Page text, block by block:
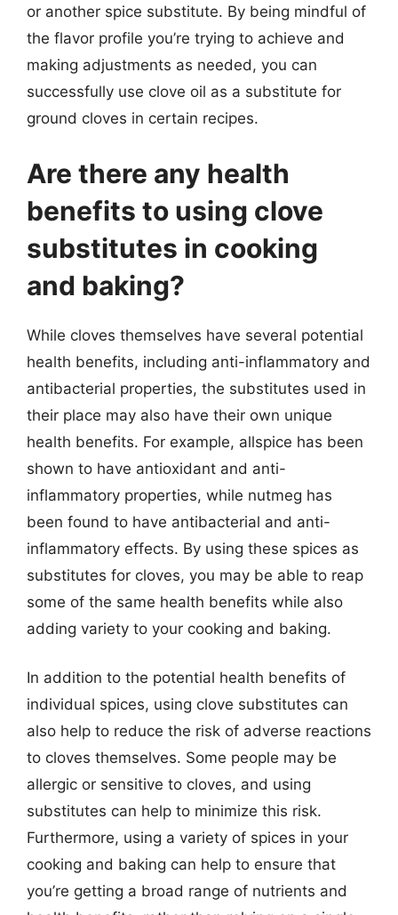
or another spice substitute. By being mindful of
the flavor profile you’re trying to achieve and
making adjustments as needed, you can
successfully use clove oil as a substitute for
ground cloves in certain recipes.
Are there any health
benefits to using clove
substitutes in cooking
and baking?
While cloves themselves have several potential
health benefits, including anti-inflammatory and
antibacterial properties, the substitutes used in
their place may also have their own unique
health benefits. For example, allspice has been
shown to have antioxidant and anti-
inflammatory properties, while nutmeg has
been found to have antibacterial and anti-
inflammatory effects. By using these spices as
substitutes for cloves, you may be able to reap
some of the same health benefits while also
adding variety to your cooking and baking.
In addition to the potential health benefits of
individual spices, using clove substitutes can
also help to reduce the risk of adverse reactions
to cloves themselves. Some people may be
allergic or sensitive to cloves, and using
substitutes can help to minimize this risk.
Furthermore, using a variety of spices in your
cooking and baking can help to ensure that
you’re getting a broad range of nutrients and